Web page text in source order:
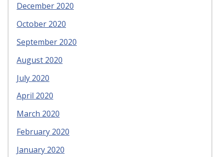
December 2020
October 2020
September 2020
August 2020
July 2020
April 2020
March 2020
February 2020
January 2020